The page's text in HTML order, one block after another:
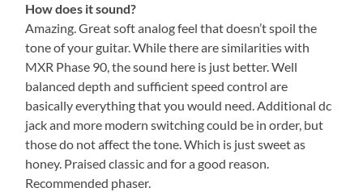
How does it sound?
Amazing. Great soft analog feel that doesn’t spoil the
tone of your guitar. While there are similarities with
MXR Phase 90, the sound here is just better. Well
balanced depth and sufficient speed control are
basically everything that you would need. Additional dc
jack and more modern switching could be in order, but
those do not affect the tone. Which is just sweet as
honey. Praised classic and for a good reason.
Recommended phaser.